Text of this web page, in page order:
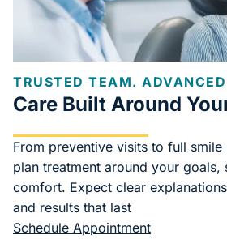
TRUSTED TEAM.
Care Built Around
From preventive visits to full
plan treatment around your goals,
comfort. Expect clear
and results that last
Schedule Appointment